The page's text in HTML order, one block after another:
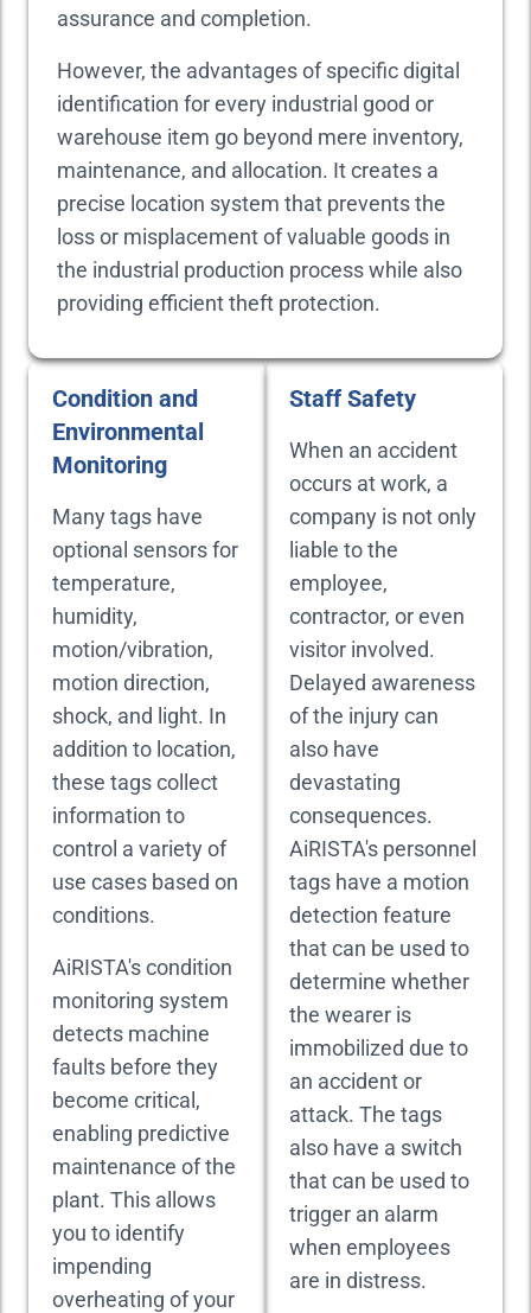
assurance and completion.
However, the advantages of specific digital
identification for every industrial good or
warehouse item go beyond mere inventory,
maintenance, and allocation. It creates a
precise location system that prevents the
loss or misplacement of valuable goods in
the industrial production process while also
providing efficient theft protection.
Condition and
Environmental
Monitoring
Many tags have
optional sensors for
temperature,
humidity,
motion/vibration,
motion direction,
shock, and light. In
addition to location,
these tags collect
information to
control a variety of
use cases based on
conditions.
AiRISTA's condition
monitoring system
detects machine
faults before they
become critical,
enabling predictive
maintenance of the
plant. This allows
you to identify
impending
overheating of your
Staff Safety
When an accident
occurs at work, a
company is not only
liable to the
employee,
contractor, or even
visitor involved.
Delayed awareness
of the injury can
also have
devastating
consequences.
AiRISTA's personnel
tags have a motion
detection feature
that can be used to
determine whether
the wearer is
immobilized due to
an accident or
attack. The tags
also have a switch
that can be used to
trigger an alarm
when employees
are in distress.